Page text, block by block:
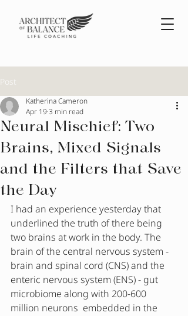
Post
Neural Mischief: Two
Brains, Mixed Signals
and the Filters that Save
the Day
Katherina Cameron
Apr 19 3 min read
I had an experience yesterday that
underlined the truth of there being
two brains at work in the body. The
brain of the central nervous system -
brain and spinal cord (CNS) and the
enteric nervous system (ENS) - gut
microbiome along with 200-600
million neurons  embedded in the